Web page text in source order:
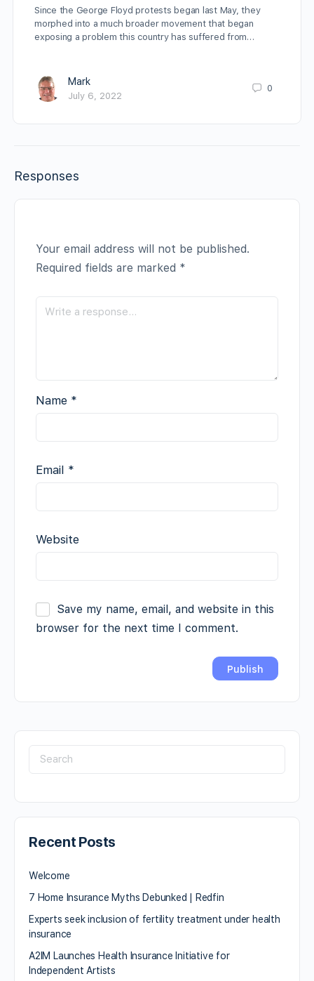
Since the George Floyd protests began last May, they
morphed into a much broader movement that began
exposing a problem this country has suffered from…
Mark
July 6, 2022
0
Responses
Your email address will not be published.
Required fields are marked *
Name *
Email *
Website
Save my name, email, and website in this
browser for the next time I comment.
Recent Posts
Welcome
7 Home Insurance Myths Debunked | Redfin
Experts seek inclusion of fertility treatment under health
insurance
A2IM Launches Health Insurance Initiative for
Independent Artists